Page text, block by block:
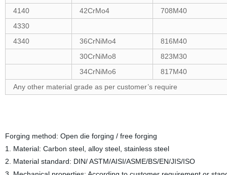
4140
42CrMo4
708M40
4330
4340
36CrNiMo4
816M40
30CrNiMo8
823M30
34CrNiMo6
817M40
Any other material grade as per customer’s require
Forging method: Open die forging / free forging
1. Material: Carbon steel, alloy steel, stainless steel
2. Material standard: DIN/ ASTM/AISI/ASME/BS/EN/JIS/ISO